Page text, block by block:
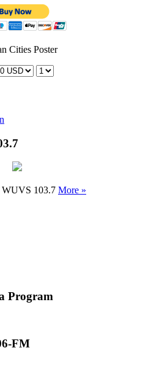
Cities Poster
WUVS 103.7 More »
Program
FM